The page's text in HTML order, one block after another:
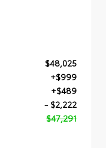
$48,025
+$999
+$489
- $2,222
$47,291